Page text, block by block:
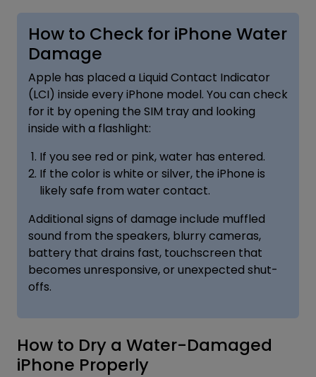
How to Check for iPhone Water
Damage
Apple has placed a Liquid Contact Indicator
(LCI) inside every iPhone model. You can check
for it by opening the SIM tray and looking
inside with a flashlight:
If you see red or pink, water has entered.
If the color is white or silver, the iPhone is
likely safe from water contact.
Additional signs of damage include muffled
sound from the speakers, blurry cameras,
battery that drains fast, touchscreen that
becomes unresponsive, or unexpected shut-
offs.
How to Dry a Water-Damaged
iPhone Properly